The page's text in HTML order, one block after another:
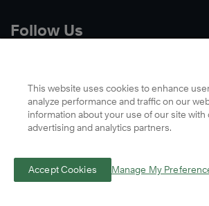
Follow Us
LinkedIn
YouTube
Podcasts
This website uses cookies to enhance
analyze performance and traffic on our
information about your use of our site with
advertising and analytics partners.
Accept Cookies Manage My